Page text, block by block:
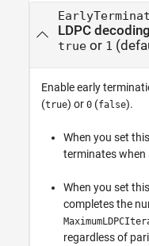
LDPC decoding
trueor 1
Enable early
(true) or 0 (false).
When you set
terminates when
When you set
completes the
regardless of